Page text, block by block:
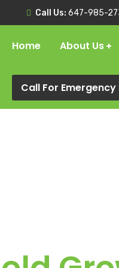
Call Us: 647-985-
Home About Us
Call For